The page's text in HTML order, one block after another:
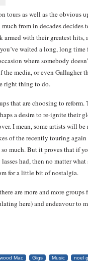
as well as the obvious
from in decades decides
armed with their greatest
waited a long, long
where somebody
media, or even Gallagher
right thing to do.
that are choosing to
a desire to re-ignite their
I mean, some artists will
of the recently touring again
much. But it proves that if
had, then no matter
for a little bit of nostalgia.
are more and more
here) and endeavour to
Mac Gigs Music noel